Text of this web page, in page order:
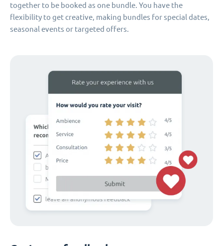
together to be booked as one bundle. You have the
flexibility to get creative, making bundles for special dates,
seasonal events or targeted offers.